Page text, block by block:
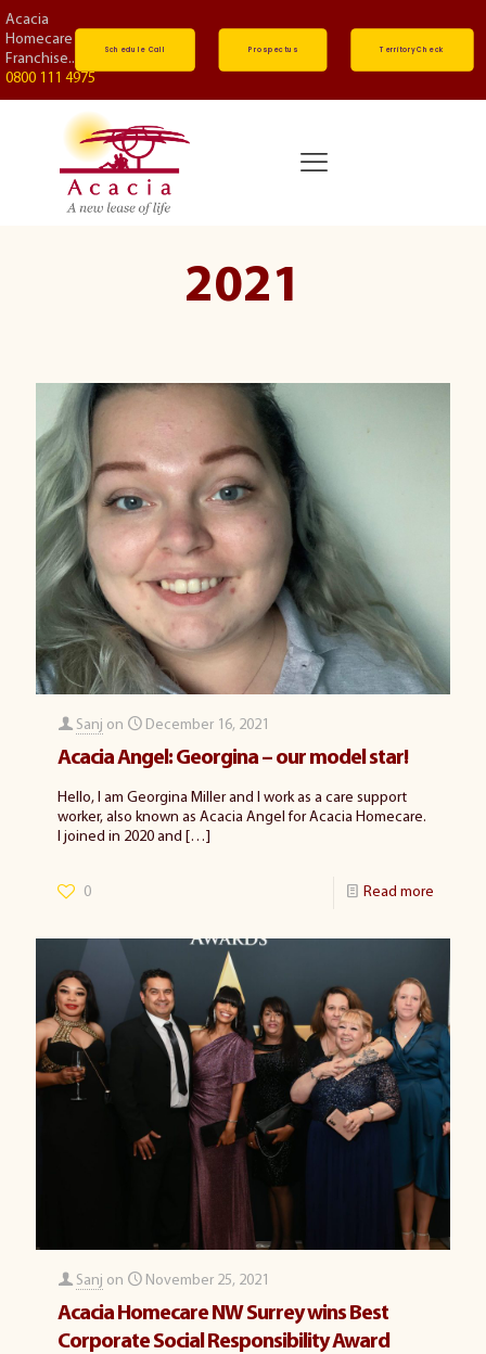
Acacia
Homecare
Franchise...
0800 111 4975
Schedule Call Prospectus Territory Check
2021
Sanj on December 16, 2021
Acacia Angel: Georgina – our model star!
Hello, I am Georgina Miller and I work as a care support
worker, also known as Acacia Angel for Acacia Homecare.
I joined in 2020 and
[…]
0 Read more
Sanj on November 25, 2021
Acacia Homecare NW Surrey wins Best
Corporate Social Responsibility Award